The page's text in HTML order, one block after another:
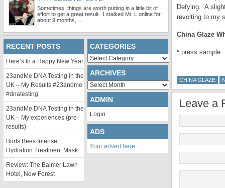
Defying. A
revolting to my
China Glaze
* press sample
CHINA GLAZE
Leave a
Sometimes, things are worth putting in a little bit of
effort to get a great result. I stalked Mr. L online for
about 9 months, …
RECENT POSTS
Here’s to a Happy New Year
23andMe DNA Testing in the
UK – My Results #23andme
#dnatesting
23andMe DNA Testing in the
UK – My experiences (pre-
results)
Burts Bees Intense
Hydration Treatment Mask
Review: The Balmer Lawn
Hotel, New Forest
CATEGORIES
Categories
ARCHIVES
Archives
ADMIN
Login
ADS
Your advert here